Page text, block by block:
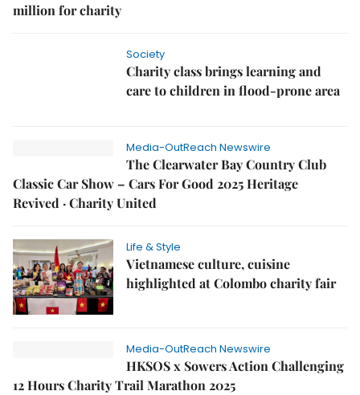
million for charity
Society
Charity class brings learning and
care to children in flood-prone area
Media-OutReach Newswire
The Clearwater Bay Country Club
Classic Car Show – Cars For Good 2025 Heritage
Revived · Charity United
Life & Style
Vietnamese culture, cuisine
highlighted at Colombo charity fair
Media-OutReach Newswire
HKSOS x Sowers Action Challenging
12 Hours Charity Trail Marathon 2025